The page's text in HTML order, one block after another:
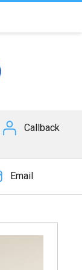
Callback
Email